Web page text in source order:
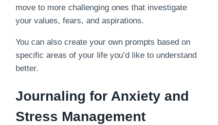
move to more challenging ones that investigate
your values, fears, and aspirations.
You can also create your own prompts based on
specific areas of your life you’d like to understand
better.
Journaling for Anxiety and
Stress Management